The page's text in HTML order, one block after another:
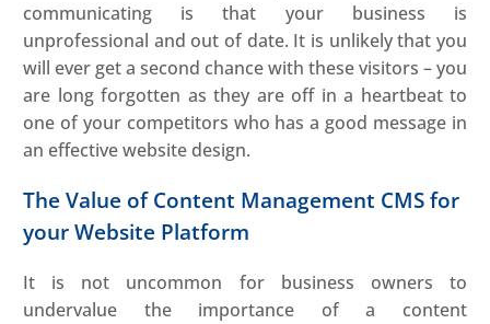
communicating is that your business is
unprofessional and out of date. It is unlikely that you
will ever get a second chance with these visitors – you
are long forgotten as they are off in a heartbeat to
one of your competitors who has a good message in
an effective website design.
The Value of Content Management CMS for
your Website Platform
It is not uncommon for business owners to
undervalue the importance of a content